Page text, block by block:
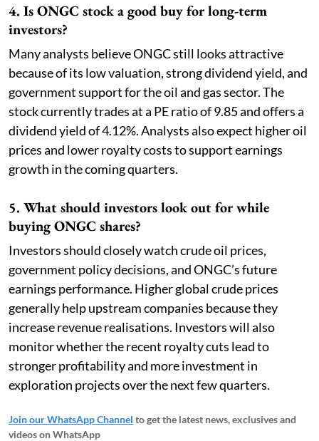
4. Is ONGC stock a good buy for long-term
investors?
Many analysts believe ONGC still looks attractive
because of its low valuation, strong dividend yield, and
government support for the oil and gas sector. The
stock currently trades at a PE ratio of 9.85 and offers a
dividend yield of 4.12%. Analysts also expect higher oil
prices and lower royalty costs to support earnings
growth in the coming quarters.
5. What should investors look out for while
buying ONGC shares?
Investors should closely watch crude oil prices,
government policy decisions, and ONGC’s future
earnings performance. Higher global crude prices
generally help upstream companies because they
increase revenue realisations. Investors will also
monitor whether the recent royalty cuts lead to
stronger profitability and more investment in
exploration projects over the next few quarters.
Join our WhatsApp Channel to get the latest news, exclusives and
videos on WhatsApp